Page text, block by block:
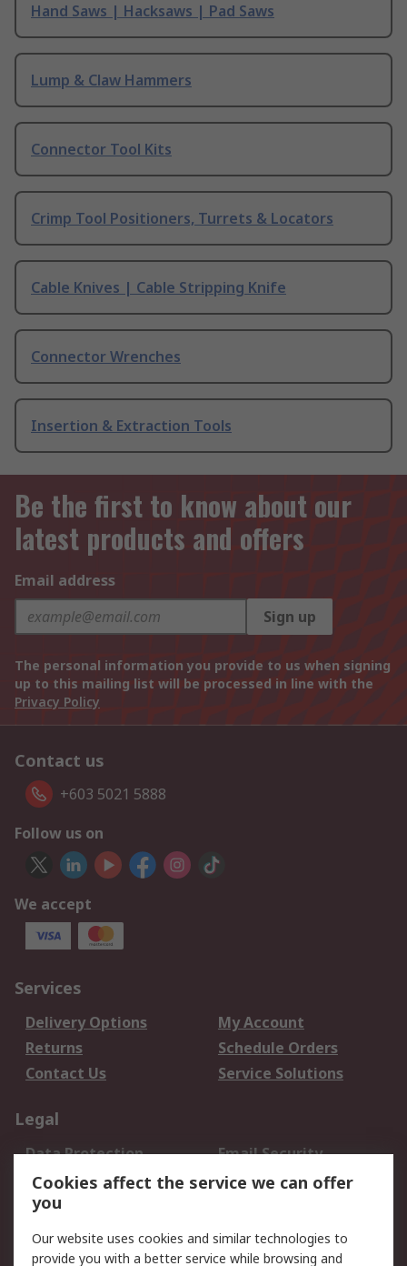
Hand Saws | Hacksaws | Pad Saws
Lump & Claw Hammers
Connector Tool Kits
Crimp Tool Positioners, Turrets & Locators
Cable Knives | Cable Stripping Knife
Connector Wrenches
Insertion & Extraction Tools
Be the first to know about our
latest products and offers
Email address
Sign up
The personal information you provide to us when signing
up to this mailing list will be processed in line with the
Privacy Policy
Contact us
+603 5021 5888
Follow us on
We accept
Services
Delivery Options
My Account
Returns
Schedule Orders
Contact Us
Service Solutions
Legal
Data Protection
Email Security
Privacy Policy
Website Terms
Terms and Conditions
Cookies affect the service we can offer
you
Our website uses cookies and similar technologies to
provide you with a better service while browsing and